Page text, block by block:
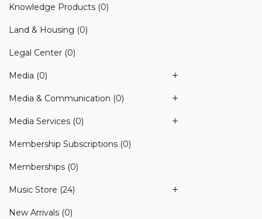
Knowledge Products (0)
Land & Housing (0)
Legal Center (0)
Media (0)
Media & Communication (0)
Media Services (0)
Membership Subscriptions (0)
Memberships (0)
Music Store (24)
New Arrivals (0)